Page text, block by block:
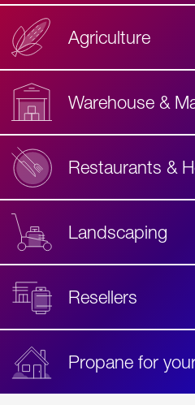
Agriculture
Warehouse &
Restaurants &
Landscaping
Resellers
Propane for